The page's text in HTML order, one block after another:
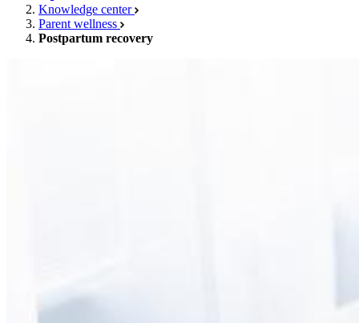
Knowledge center
Parent wellness
Postpartum recovery